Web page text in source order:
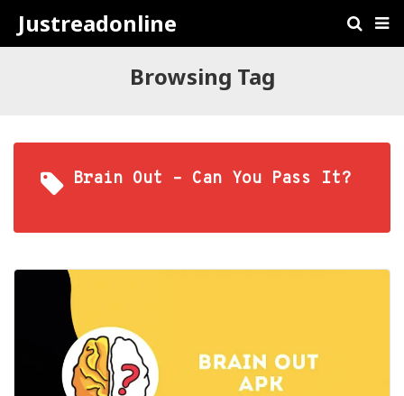
Justreadonline
Browsing Tag
Brain Out – Can You Pass It?